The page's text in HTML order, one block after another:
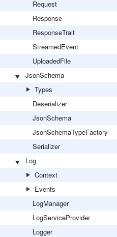
Request
Response
ResponseTrait
StreamedEvent
UploadedFile
JsonSchema
Types
Deserializer
JsonSchema
JsonSchemaTypeFactory
Serializer
Log
Context
Events
LogManager
LogServiceProvider
Logger